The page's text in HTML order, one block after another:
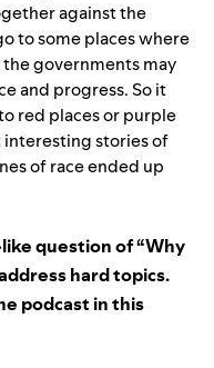
against the
to some places where
governments may
and progress. So it
red places or purple
interesting stories of
of race ended up
question of “Why
hard topics.
podcast in this